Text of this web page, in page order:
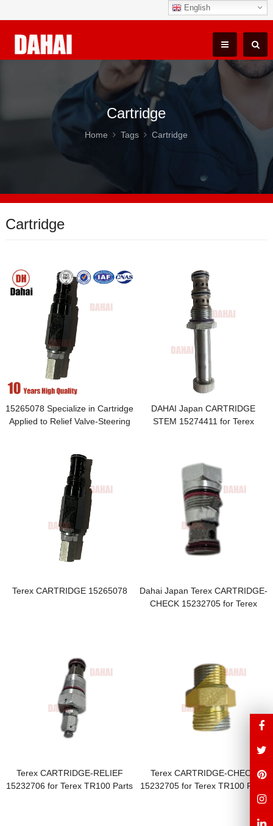
English
Cartridge
Home Tags Cartridge
Cartridge
15265078 Specialize in Cartridge
Applied to Relief Valve-Steering
DAHAI Japan CARTRIDGE
STEM 15274411 for Terex
Terex CARTRIDGE 15265078
Dahai Japan Terex CARTRIDGE-
CHECK 15232705 for Terex
Terex CARTRIDGE-RELIEF
15232706 for Terex TR100 Parts
Terex CARTRIDGE-CHECK
15232705 for Terex TR100 Parts